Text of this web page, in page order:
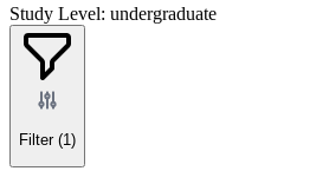
Study Level: undergraduate
Filter (1)